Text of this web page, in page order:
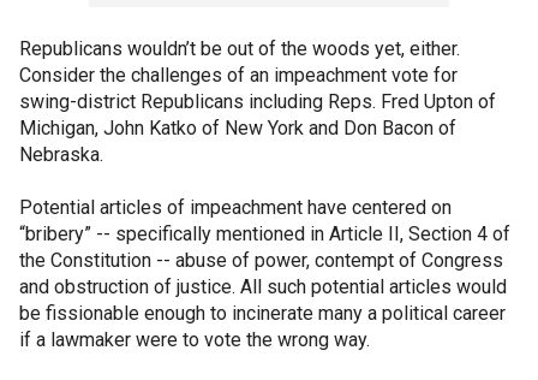
Republicans wouldn’t be out of the woods yet, either.
Consider the challenges of an impeachment vote for
swing-district Republicans including Reps. Fred Upton of
Michigan, John Katko of New York and Don Bacon of
Nebraska.
Potential articles of impeachment have centered on
“bribery” -- specifically mentioned in Article II, Section 4 of
the Constitution -- abuse of power, contempt of Congress
and obstruction of justice. All such potential articles would
be fissionable enough to incinerate many a political career
if a lawmaker were to vote the wrong way.